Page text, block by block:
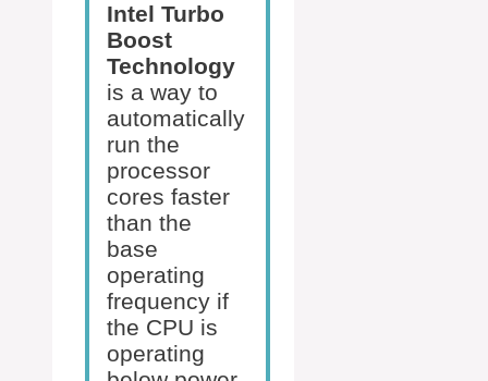
Intel Turbo
Boost
Technology
is a way to
automatically
run the
processor
cores faster
than the
base
operating
frequency if
the CPU is
operating